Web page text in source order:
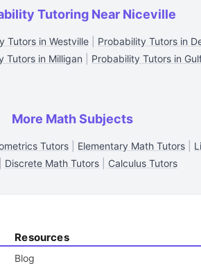
Tutoring Near Niceville
Tutors in Westville Probability Tutors in
Tutors in Milligan Probability Tutors in
More Math Subjects
Tutors Elementary Math Tutors
Discrete Math Tutors| Calculus Tutors
Resources
Blog